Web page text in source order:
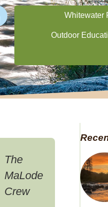
Whitewater
Outdoor
The
MaLode
Crew